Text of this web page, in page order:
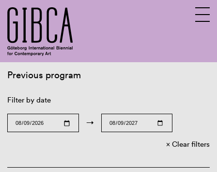
Previous program
Filter by date
→
Clear filters